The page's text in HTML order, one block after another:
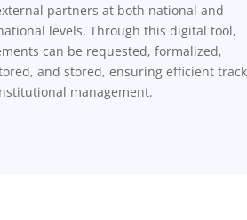
partners at both national and
levels. Through this digital tool,
can be requested, formalized,
and stored, ensuring efficient
management.